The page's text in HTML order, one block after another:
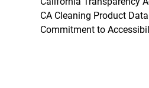
CA Cleaning Product Data
Commitment to